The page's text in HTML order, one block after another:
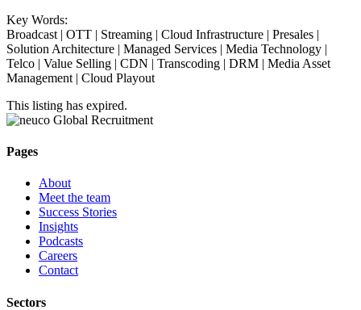
Key Words:
Broadcast | OTT | Streaming | Cloud Infrastructure | Presales |
Solution Architecture | Managed Services | Media Technology |
Telco | Value Selling | CDN | Transcoding | DRM | Media Asset
Management | Cloud Playout
This listing has expired.
Pages
About
Meet the team
Success Stories
Insights
Podcasts
Careers
Contact
Sectors